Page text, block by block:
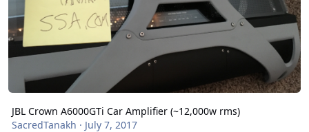
JBL Crown A6000GTi Car Amplifier (~12,000w rms)
SacredTanakh · July 7, 2017